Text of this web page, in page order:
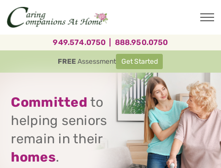
main
content
949.574.0750 888.950.0750
FREEAssessment Get Started
Committed to
helping seniors
remain in their
homes.